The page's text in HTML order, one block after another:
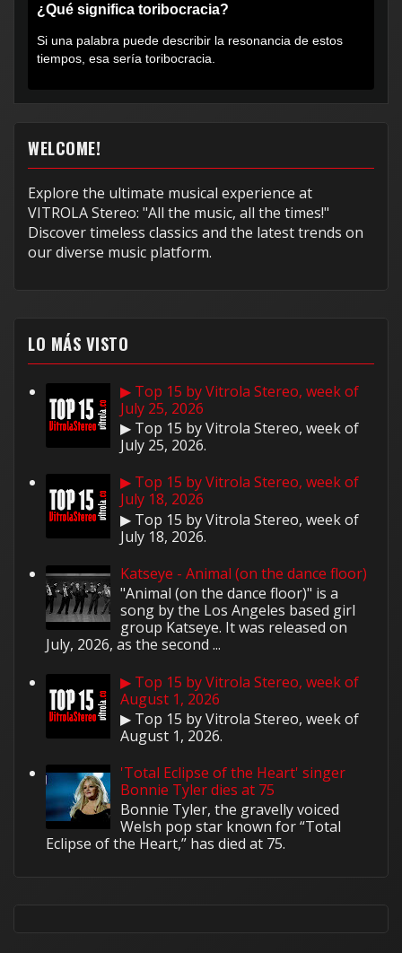
¿Qué significa toribocracia?
Si una palabra puede describir la resonancia de estos
tiempos, esa sería toribocracia.
WELCOME!
Explore the ultimate musical experience at
VITROLA Stereo: "All the music, all the times!"
Discover timeless classics and the latest trends on
our diverse music platform.
LO MÁS VISTO
▶ Top 15 by Vitrola Stereo, week of
July 25, 2026
▶ Top 15 by Vitrola Stereo, week of
July 25, 2026.
▶ Top 15 by Vitrola Stereo, week of
July 18, 2026
▶ Top 15 by Vitrola Stereo, week of
July 18, 2026.
Katseye - Animal (on the dance floor)
"Animal (on the dance floor)" is a
song by the Los Angeles based girl
group Katseye. It was released on
July, 2026, as the second ...
▶ Top 15 by Vitrola Stereo, week of
August 1, 2026
▶ Top 15 by Vitrola Stereo, week of
August 1, 2026.
'Total Eclipse of the Heart' singer
Bonnie Tyler dies at 75
Bonnie Tyler, the gravelly voiced
Welsh pop star known for “Total
Eclipse of the Heart,” has died at 75.